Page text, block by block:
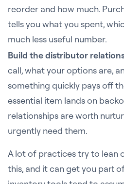
reorder and how much.
tells you what you spent,
much less useful number.
Build the distributor
call, what your options are,
something quickly pays off
essential item lands on
relationships are worth
urgently need them.
A lot of practices try to lean
this, and it can get you part